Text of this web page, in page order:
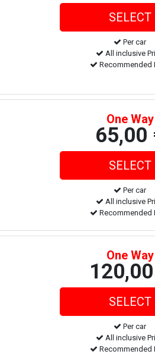
Per car
All inclusive
Recommended
One Way
65,00
Per car
All inclusive
Recommended
One Way
Per car
All inclusive
Recommended